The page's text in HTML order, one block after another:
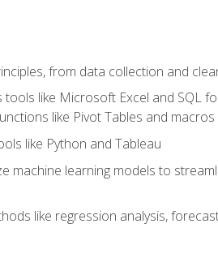
from data collection and
like Microsoft Excel and SQL
like Pivot Tables and macros
like Python and Tableau
machine learning models to
like regression analysis,